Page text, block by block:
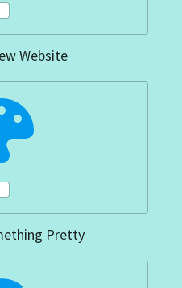
Website
Pretty